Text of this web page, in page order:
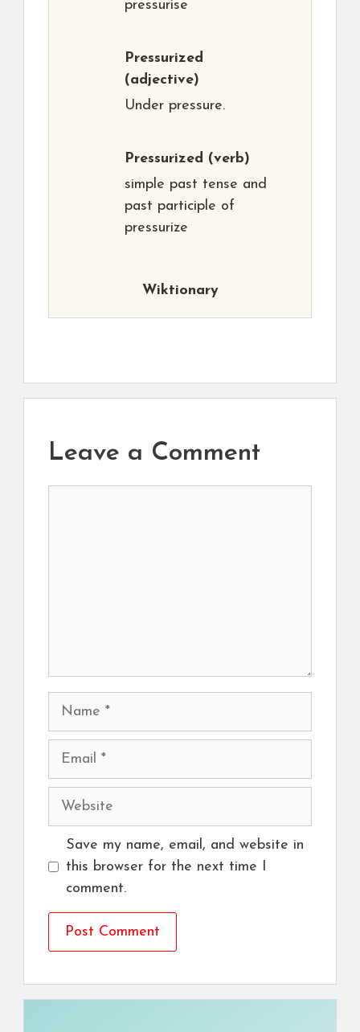
pressurise
Pressurized
(adjective)
Under pressure.
Pressurized (verb)
simple past tense and
past participle of
pressurize
Wiktionary
Leave a Comment
Name
Email
Website
Save my name, email, and website in
this browser for the next time I
comment.